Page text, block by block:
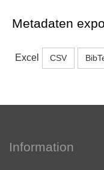
Metadaten
Excel CSV
Information